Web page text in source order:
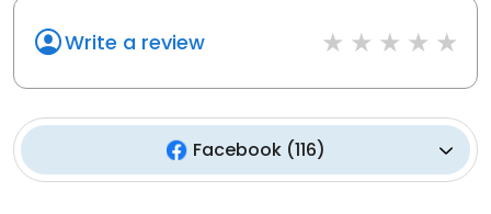
Write a review
Facebook(116)